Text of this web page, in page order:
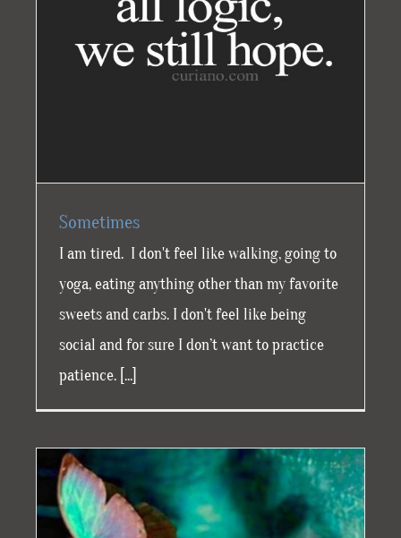
Sometimes
I am tired. I don't feel like walking, going to
yoga, eating anything other than my favorite
sweets and carbs. I don't feel like being
social and for sure I don’t want to practice
patience. [...]